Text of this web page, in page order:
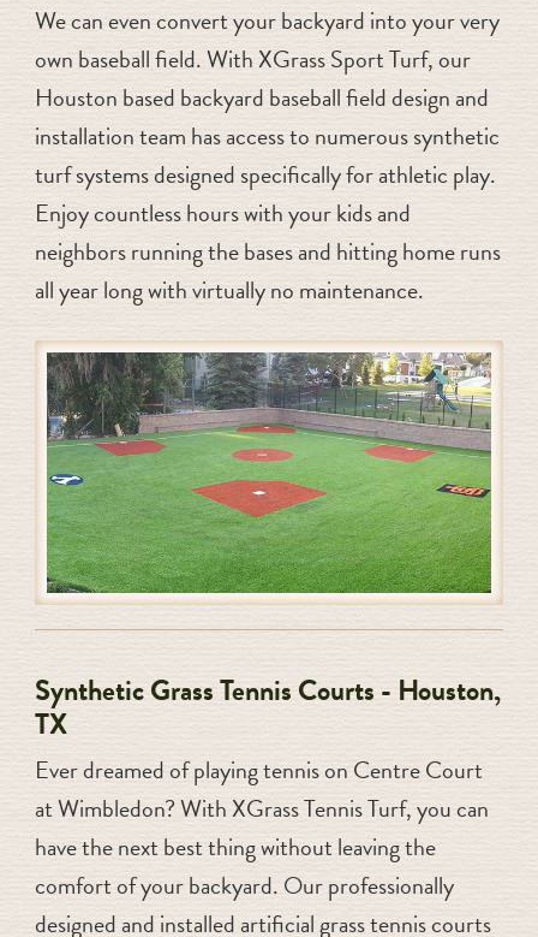
We can even convert your backyard into your very
own baseball field. With XGrass Sport Turf, our
Houston based backyard baseball field design and
installation team has access to numerous synthetic
turf systems designed specifically for athletic play.
Enjoy countless hours with your kids and
neighbors running the bases and hitting home runs
all year long with virtually no maintenance.
Synthetic Grass Tennis Courts - Houston,
TX
Ever dreamed of playing tennis on Centre Court
at Wimbledon? With XGrass Tennis Turf, you can
have the next best thing without leaving the
comfort of your backyard. Our professionally
designed and installed artificial grass tennis courts